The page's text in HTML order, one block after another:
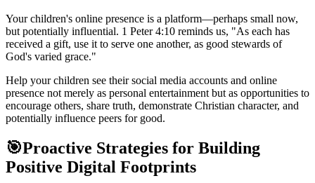
Your children's online presence is a platform—perhaps small now,
but potentially influential. 1 Peter 4:10 reminds us, "As each has
received a gift, use it to serve one another, as good stewards of
God's varied grace."
Help your children see their social media accounts and online
presence not merely as personal entertainment but as opportunities to
encourage others, share truth, demonstrate Christian character, and
potentially influence peers for good.
🎯Proactive Strategies for Building
Positive Digital Footprints